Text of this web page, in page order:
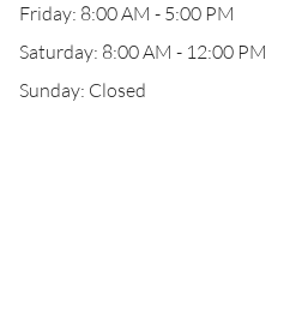
Friday: 8:00 AM - 5:00 PM
Saturday: 8:00 AM - 12:00 PM
Sunday: Closed